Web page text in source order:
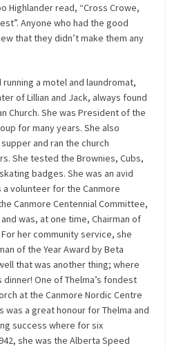
Highlander read, “Cross Crowe,
Anyone who had the good
that they didn’t make them any
a motel and laundromat,
of Lillian and Jack, always found
Church. She was President of the
for many years. She also
and ran the church
She tested the Brownies, Cubs,
badges. She was an avid
volunteer for the Canmore
Canmore Centennial Committee,
was, at one time, Chairman of
her community service, she
of the Year Award by Beta
that was another thing; where
One of Thelma’s fondest
at the Canmore Nordic Centre
was a great honour for Thelma and
success where for six
she was the Alberta Speed